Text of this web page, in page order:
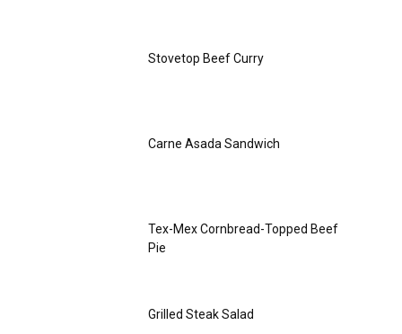
Stovetop Beef Curry
Carne Asada Sandwich
Tex-Mex Cornbread-Topped Beef
Pie
Grilled Steak Salad